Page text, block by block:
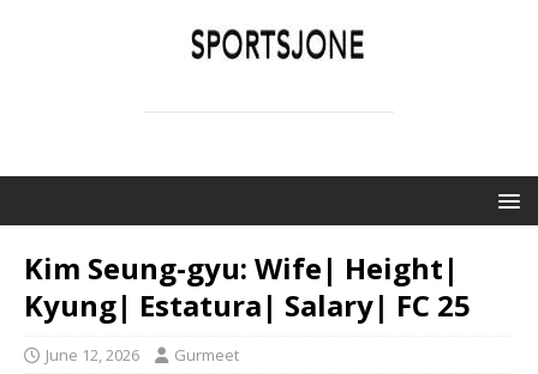
Kim Seung-gyu: Wife| Height|
Kyung| Estatura| Salary| FC 25
June 12, 2026 Gurmeet